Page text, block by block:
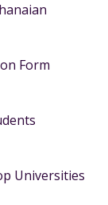
Form
Universities